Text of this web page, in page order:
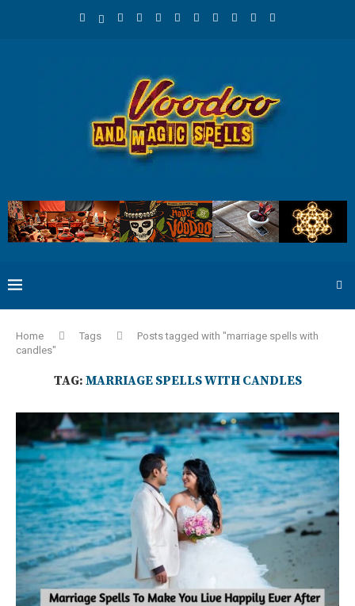
Home Tags
Posts tagged with "marriage spells with
candles"
TAG: MARRIAGE SPELLS WITH CANDLES